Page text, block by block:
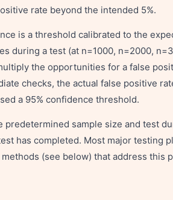
rate beyond the intended 5%.
is a threshold calibrated to the
during a test (at n=1000, n=2000,
the opportunities for a false
checks, the actual false positive
a 95% confidence threshold.
sample size and test
has completed. Most major testing
(see below) that address this